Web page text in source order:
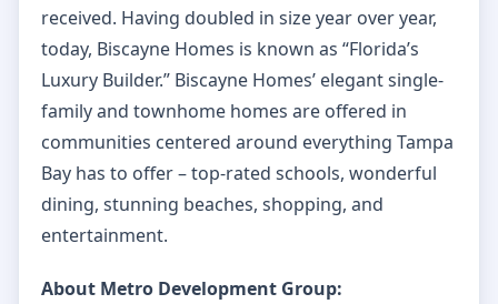
received. Having doubled in size year over year,
today, Biscayne Homes is known as “Florida’s
Luxury Builder.” Biscayne Homes’ elegant single-
family and townhome homes are offered in
communities centered around everything Tampa
Bay has to offer – top-rated schools, wonderful
dining, stunning beaches, shopping, and
entertainment.
About Metro Development Group: